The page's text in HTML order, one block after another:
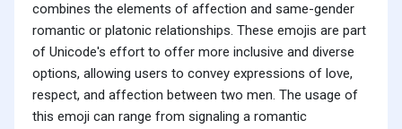
combines the elements of affection and same-gender
romantic or platonic relationships. These emojis are part
of Unicode's effort to offer more inclusive and diverse
options, allowing users to convey expressions of love,
respect, and affection between two men. The usage of
this emoji can range from signaling a romantic